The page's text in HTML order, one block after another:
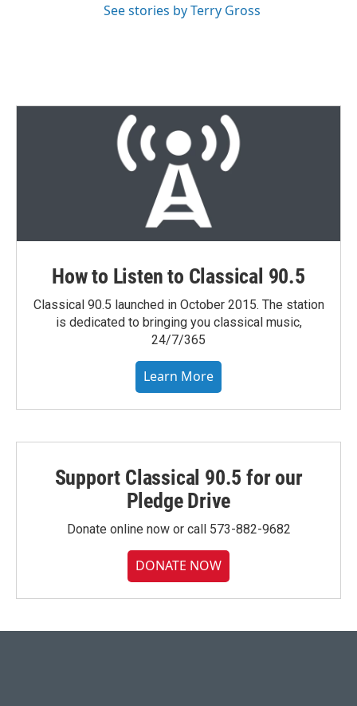
See stories by Terry Gross
How to Listen to Classical 90.5
Classical 90.5 launched in October 2015. The station
is dedicated to bringing you classical music,
24/7/365
Learn More
Support Classical 90.5 for our
Pledge Drive
Donate online now or call 573-882-9682
DONATE NOW